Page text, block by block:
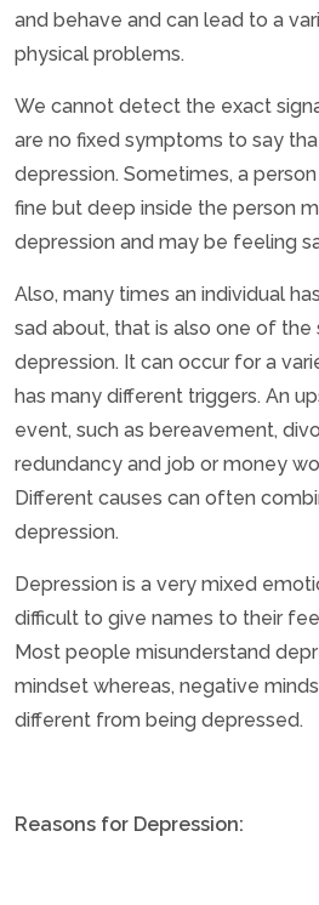
and behave and can lead to a
physical problems.
We cannot detect the exact
are no fixed symptoms to say
depression. Sometimes, a
fine but deep inside the person
depression and may be feeling
Also, many times an individual
sad about, that is also one of
depression. It can occur for a
has many different triggers. An
event, such as bereavement,
redundancy and job or money
Different causes can often
depression.
Depression is a very mixed
difficult to give names to their
Most people misunderstand
mindset whereas, negative
different from being depressed.
Reasons for Depression: